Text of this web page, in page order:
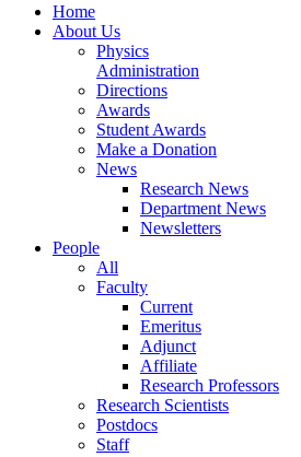
Home
About Us
Physics
Administration
Directions
Awards
Student Awards
Make a Donation
News
Research News
Department News
Newsletters
People
All
Faculty
Current
Emeritus
Adjunct
Affiliate
Research Professors
Research Scientists
Postdocs
Staff